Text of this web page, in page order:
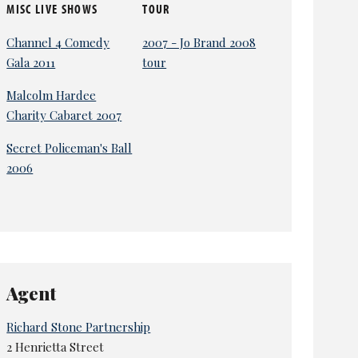
MISC LIVE SHOWS
Channel 4 Comedy
Gala 2011
Malcolm Hardee
Charity Cabaret 2007
Secret Policeman's Ball
2006
TOUR
2007 - Jo Brand 2008
tour
Agent
Richard Stone Partnership
2 Henrietta Street